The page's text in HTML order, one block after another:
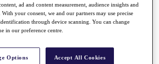
Know
ad and content measurement, audience insights and
your consent, we and our partners may use precise
through device scanning. You can change
in our preference centre.
Options Accept All Cookies